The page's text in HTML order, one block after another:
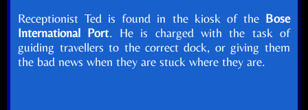
Receptionist Ted is found in the kiosk of the Bose
International Port. He is charged with the task of
guiding travellers to the correct dock, or giving them
the bad news when they are stuck where they are.